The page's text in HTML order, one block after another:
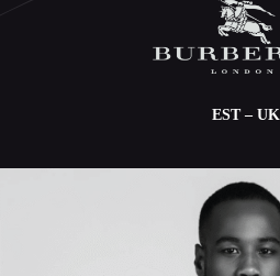
EST – UK